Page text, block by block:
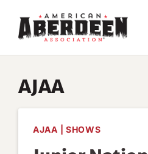
content
AJAA
AJAA SHOWS